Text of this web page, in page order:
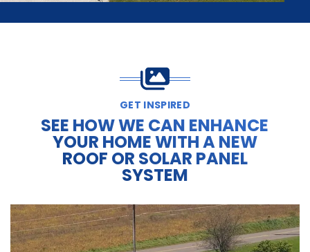
GET INSPIRED
SEE HOW WE CAN ENHANCE
YOUR HOME WITH A NEW
ROOF OR SOLAR PANEL
SYSTEM